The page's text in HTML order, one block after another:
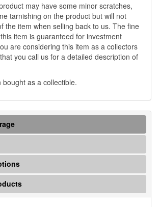
may have some minor scratches,
tarnishing on the product but will not
the item when selling back to us. The fine
item is guaranteed for investment
are considering this item as a collectors
you call us for a detailed description of
as a collectible.